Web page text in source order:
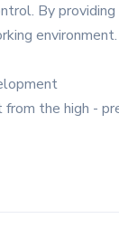
By
environment.
from the high -